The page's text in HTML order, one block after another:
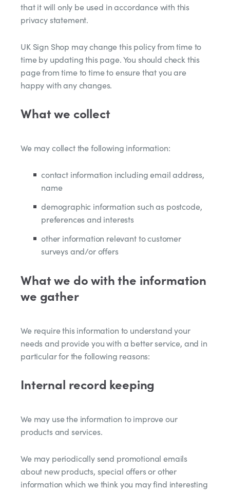
that it will only be used in accordance with this
privacy statement.
UK Sign Shop may change this policy from time to
time by updating this page. You should check this
page from time to time to ensure that you are
happy with any changes.
What we collect
We may collect the following information:
contact information including email address,
name
demographic information such as postcode,
preferences and interests
other information relevant to customer
surveys and/or offers
What we do with the information
we gather
We require this information to understand your
needs and provide you with a better service, and in
particular for the following reasons:
Internal record keeping
We may use the information to improve our
products and services.
We may periodically send promotional emails
about new products, special offers or other
information which we think you may find interesting